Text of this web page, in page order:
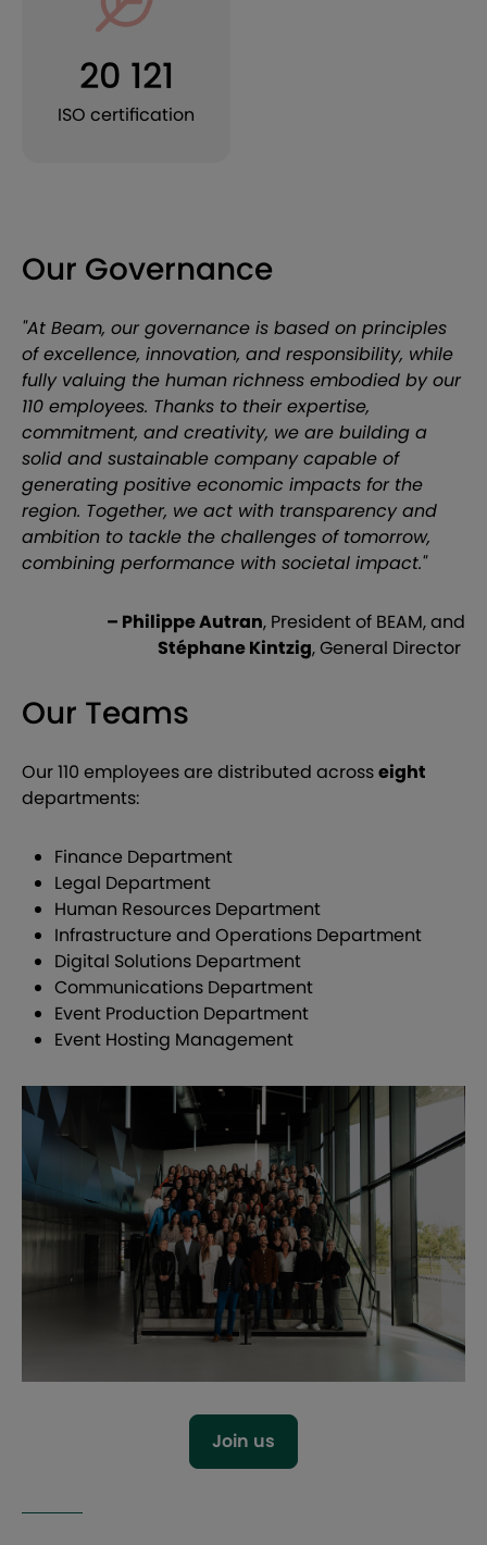
20 121
ISO certification
Our Governance
"At Beam, our governance is based on principles
of excellence, innovation, and responsibility, while
fully valuing the human richness embodied by our
110 employees. Thanks to their expertise,
commitment, and creativity, we are building a
solid and sustainable company capable of
generating positive economic impacts for the
region. Together, we act with transparency and
ambition to tackle the challenges of tomorrow,
combining performance with societal impact."
– Philippe Autran, President of BEAM, and
Stéphane Kintzig, General Director
Our Teams
Our 110 employees are distributed acrosseight
departments:
Finance Department
Legal Department
Human Resources Department
Infrastructure and Operations Department
Digital Solutions Department
Communications Department
Event Production Department
Event Hosting Management
Join us